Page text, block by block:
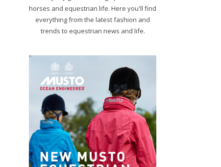
horses and equestrian life. Here you'll find
everything from the latest fashion and
trends to equestrian news and life.